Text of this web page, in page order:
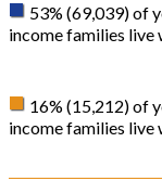
53% (69,039) of
income families live
16% (15,212) of
income families live